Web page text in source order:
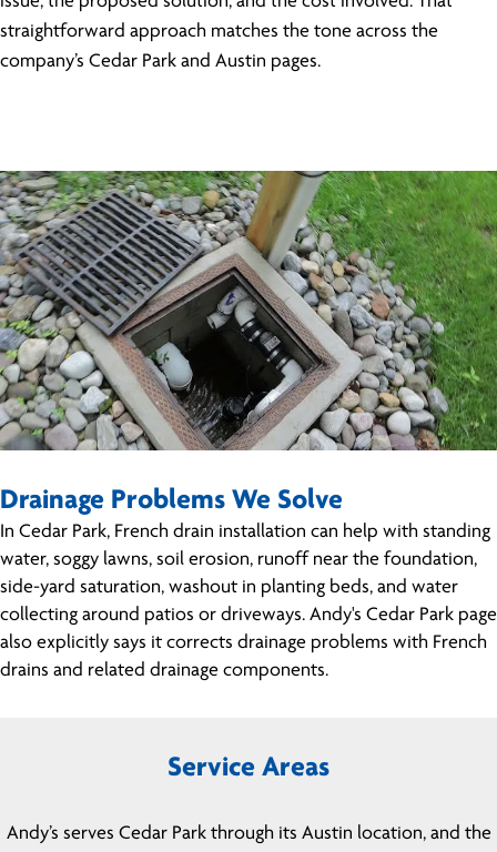
straightforward approach matches the tone across the
company’s Cedar Park and Austin pages.
Drainage Problems We Solve
In Cedar Park, French drain installation can help with standing
water, soggy lawns, soil erosion, runoff near the foundation,
side-yard saturation, washout in planting beds, and water
collecting around patios or driveways. Andy's Cedar Park page
also explicitly says it corrects drainage problems with French
drains and related drainage components.
Service Areas
Andy’s serves Cedar Park through its Austin location, and the